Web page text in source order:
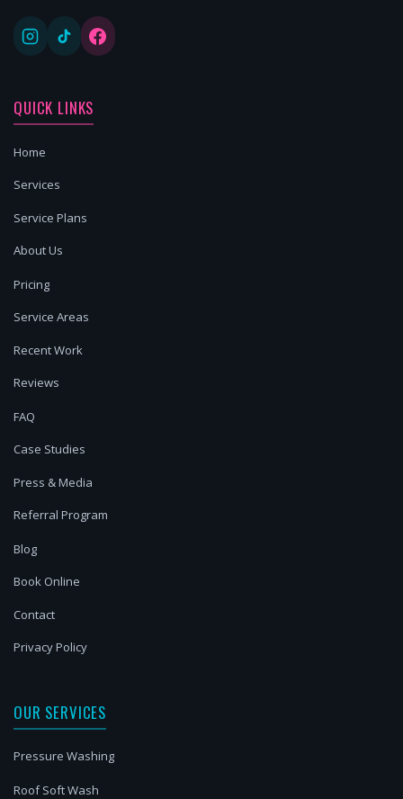
QUICK LINKS
Home
Services
Service Plans
About Us
Pricing
Service Areas
Recent Work
Reviews
FAQ
Case Studies
Press & Media
Referral Program
Blog
Book Online
Contact
Privacy Policy
OUR SERVICES
Pressure Washing
Roof Soft Wash